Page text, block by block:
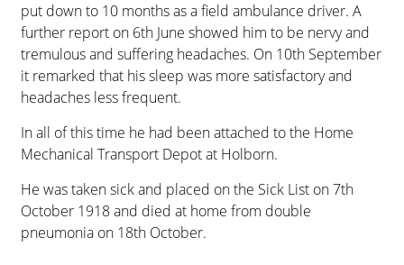
put down to 10 months as a field ambulance driver. A
further report on 6th June showed him to be nervy and
tremulous and suffering headaches. On 10th September
it remarked that his sleep was more satisfactory and
headaches less frequent.
In all of this time he had been attached to the Home
Mechanical Transport Depot at Holborn.
He was taken sick and placed on the Sick List on 7th
October 1918 and died at home from double
pneumonia on 18th October.